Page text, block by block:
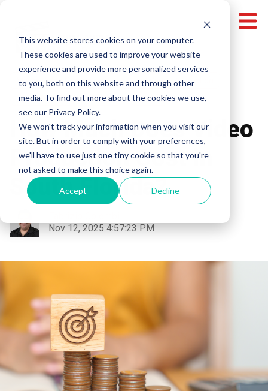
This website stores cookies on your computer.
These cookies are used to improve your website
experience and provide more personalized services
to you, both on this website and through other
media. To find out more about the cookies we use,
see our Privacy Policy.
We won't track your information when you visit our
site. But in order to comply with your preferences,
we'll have to use just one tiny cookie so that you're
not asked to make this choice again.
Accept Decline
Miami Video Production
Local Video Production
Broward Video Production
Pricing
How Much Does Video
Production Cost in
South Florida?
Nov 12, 2025 4:57:23 PM